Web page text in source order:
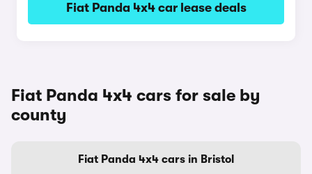
Fiat Panda 4x4 car lease deals
Fiat Panda 4x4 cars for sale by
county
Fiat Panda 4x4 cars in Bristol